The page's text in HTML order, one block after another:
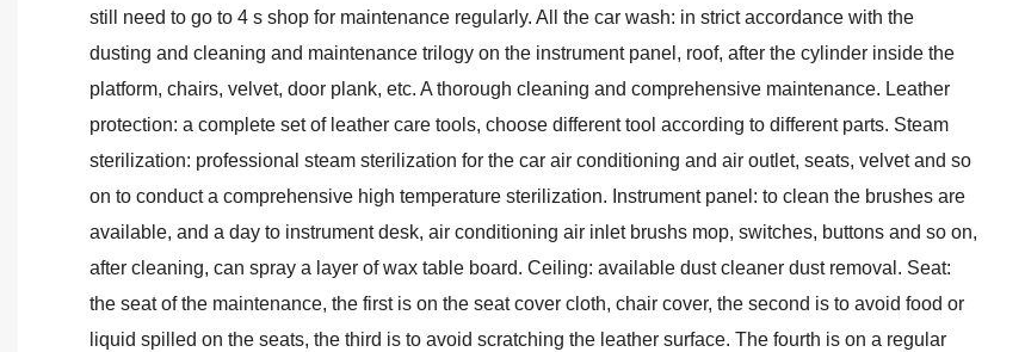
still need to go to 4 s shop for maintenance regularly. All the car wash: in strict accordance with the
dusting and cleaning and maintenance trilogy on the instrument panel, roof, after the cylinder inside the
platform, chairs, velvet, door plank, etc. A thorough cleaning and comprehensive maintenance. Leather
protection: a complete set of leather care tools, choose different tool according to different parts. Steam
sterilization: professional steam sterilization for the car air conditioning and air outlet, seats, velvet and so
on to conduct a comprehensive high temperature sterilization. Instrument panel: to clean the brushes are
available, and a day to instrument desk, air conditioning air inlet brushs mop, switches, buttons and so on,
after cleaning, can spray a layer of wax table board. Ceiling: available dust cleaner dust removal. Seat:
the seat of the maintenance, the first is on the seat cover cloth, chair cover, the second is to avoid food or
liquid spilled on the seats, the third is to avoid scratching the leather surface. The fourth is on a regular